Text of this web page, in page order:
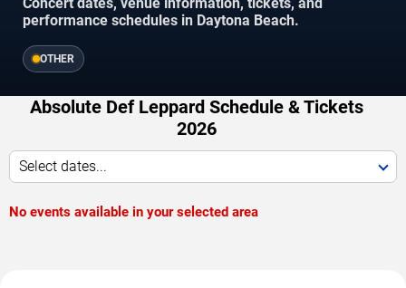
performance schedules in Daytona Beach.
OTHER
Absolute Def Leppard Schedule & Tickets
2026
Select dates...
No events available in your selected area